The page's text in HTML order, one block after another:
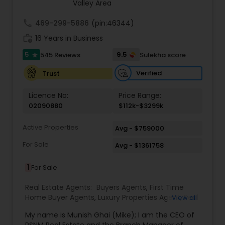
achieve their financial and lifestyle goals
Valley Area
469-299-5886 (pin:46344)
16 Years in Business
5 star 545 Reviews 9.5
Sulekha score
Trust
Verified
Licence No:
02090880
Price Range:
$112k-$3299k
Active Properties
Avg - $759000
For Sale
Avg - $1361758
1 For Sale
Real Estate Agents: Buyers Agents, First Time
Home Buyer Agents, Luxury Properties Agent,Real
Commercial Agents,Real Estate Residential
View all
My name is Munish Ghai (Mike); I am the CEO of